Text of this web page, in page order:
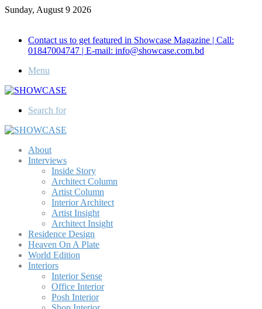
Sunday, August 9 2026
Contact us to get featured in Showcase Magazine | Call:
01847004747 | E-mail: info@showcase.com.bd
Menu
Search for
About
Interviews
Inside Story
Architect Column
Artist Column
Interior Architect
Artist Insight
Architect Insight
Residence Design
Heaven On A Plate
World Edition
Interiors
Interior Sense
Office Interior
Posh Interior